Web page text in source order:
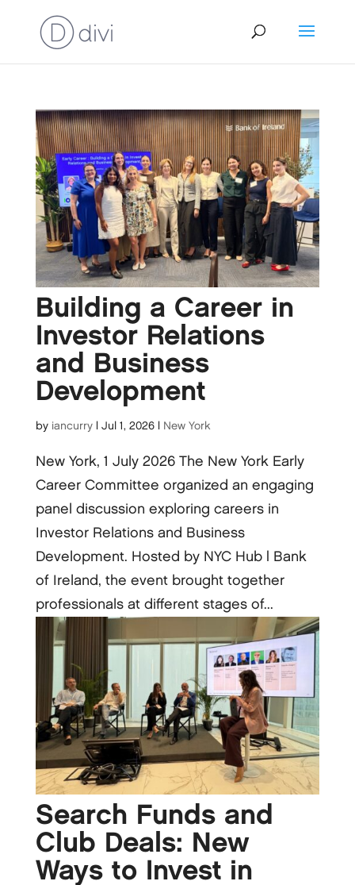
Building a Career in
Investor Relations
and Business
Development
by iancurry| Jul 1, 2026| New York
New York, 1 July 2026 The New York Early
Career Committee organized an engaging
panel discussion exploring careers in
Investor Relations and Business
Development. Hosted by NYC Hub | Bank
of Ireland, the event brought together
professionals at different stages of...
Search Funds and
Club Deals: New
Ways to Invest in